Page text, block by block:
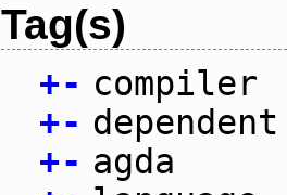
Tag(s)
+- compiler
+-
+- agda